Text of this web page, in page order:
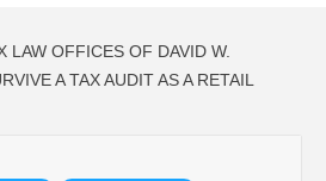
LAW OFFICES OF DAVID W.
A TAX AUDIT AS A RETAIL